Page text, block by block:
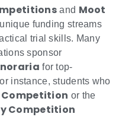
and Moot
funding streams
trial skills. Many
sponsor
for top-
instance, students who
or the
Competition